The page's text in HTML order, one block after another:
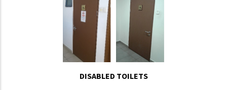
DISABLED TOILETS